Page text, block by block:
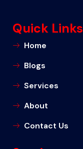
Quick Links
Home
Blogs
Services
About
Contact Us